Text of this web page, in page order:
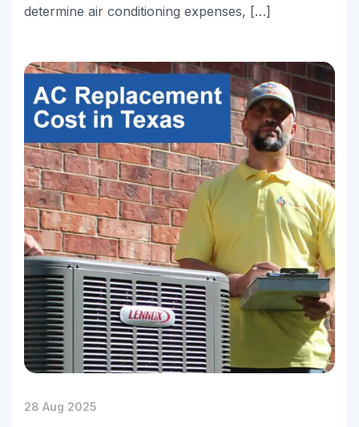
determine air conditioning expenses, […]
28 Aug 2025